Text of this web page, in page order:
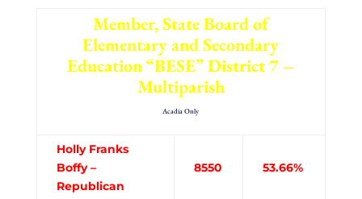
Member, State Board of
Elementary and Secondary
Education “BESE” District 7 –
Multiparish
Acadia Only
Holly Franks
Boffy –
Republican
8550 53.66%